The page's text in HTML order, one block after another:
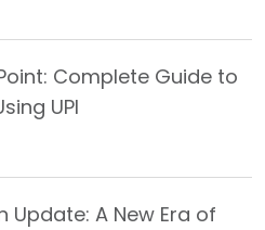
Complete Guide to
UPI
Update: A New Era of